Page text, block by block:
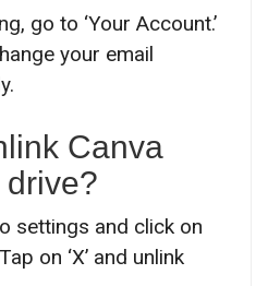
go to ‘Your Account.’
your email
Canva
settings and click on
on ‘X’ and unlink